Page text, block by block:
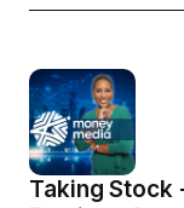
Taking Stock